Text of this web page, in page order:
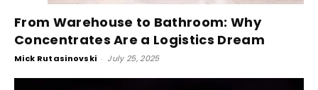
From Warehouse to Bathroom: Why
Concentrates Are a Logistics Dream
Mick Rutasinovski - July 25, 2025